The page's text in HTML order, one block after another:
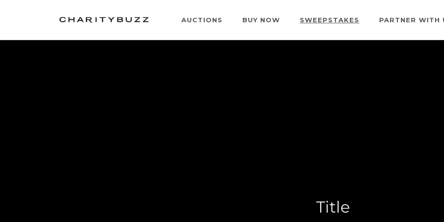
AUCTIONS BUY NOW SWEEPSTAKES PARTNER WITH
Title